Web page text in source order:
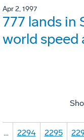
Apr 2, 1997
777 lands in
world speed
… 2294 2295